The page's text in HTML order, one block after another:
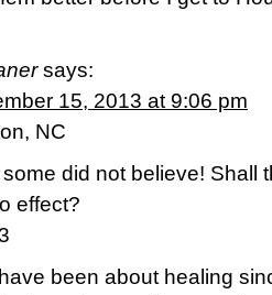
says:
15, 2013 at 9:06 pm
NC
did not believe! Shall
effect?
been about healing